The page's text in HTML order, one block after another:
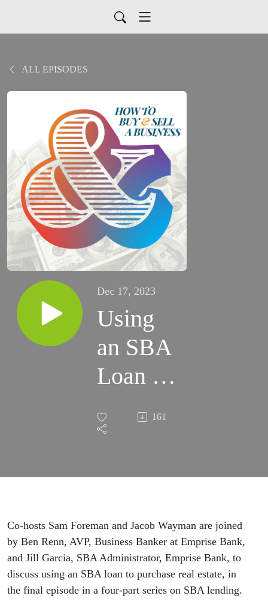
ALL EPISODES
Dec 17, 2023
Using
an SBA
Loan to
Real
161
Co-hosts Sam Foreman and Jacob Wayman are joined
by Ben Renn, AVP, Business Banker at Emprise Bank,
and Jill Garcia, SBA Administrator, Emprise Bank, to
discuss using an SBA loan to purchase real estate, in
the final episode in a four-part series on SBA lending.